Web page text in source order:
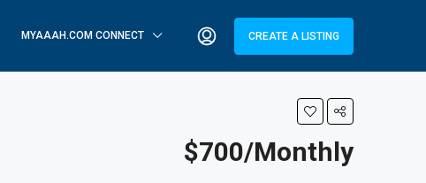
MYAAAH.COM CONNECT CREATE A LISTING
$700/Monthly